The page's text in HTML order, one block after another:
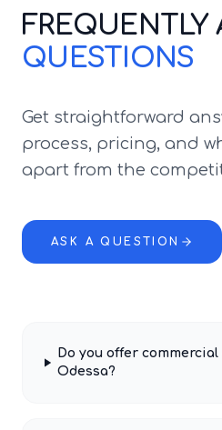
FREQUENTLY
QUESTIONS
Get straightforward
process, pricing, and
apart from the
ASK A QUESTION
Do you offer
Odessa?